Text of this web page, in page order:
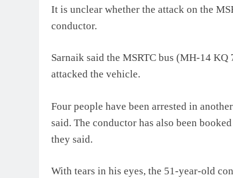
It is unclear whether the attack on the
conductor.
Sarnaik said the MSRTC bus (MH-14
attacked the vehicle.
Four people have been arrested in
said. The conductor has also been
they said.
With tears in his eyes, the 51-year-old